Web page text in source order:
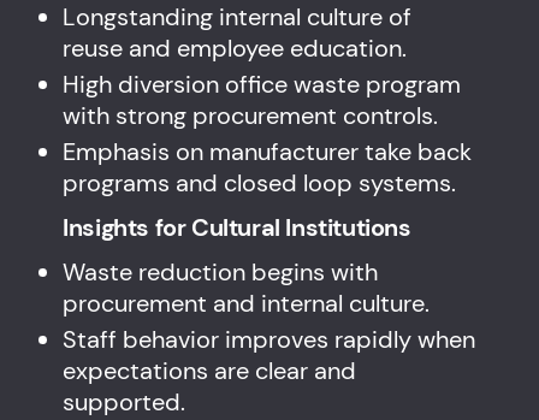
Longstanding internal culture of
reuse and employee education.
High diversion office waste program
with strong procurement controls.
Emphasis on manufacturer take back
programs and closed loop systems.
Insights for Cultural Institutions
Waste reduction begins with
procurement and internal culture.
Staff behavior improves rapidly when
expectations are clear and
supported.